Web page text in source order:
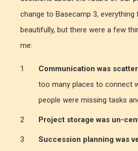
change to Basecamp 3,
beautifully, but there were a few
me:
Communication was
too many places to connect
people were missing tasks
Project storage was un-
Succession planning was